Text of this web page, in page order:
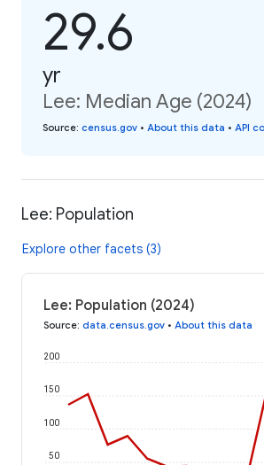
29.6
yr
Lee: Median Age (2024)
Source: census.gov • About this data • API
Lee: Population
Explore other facets (3)
Lee: Population (2024)
Source: data.census.gov • About this data
50
100
150
200